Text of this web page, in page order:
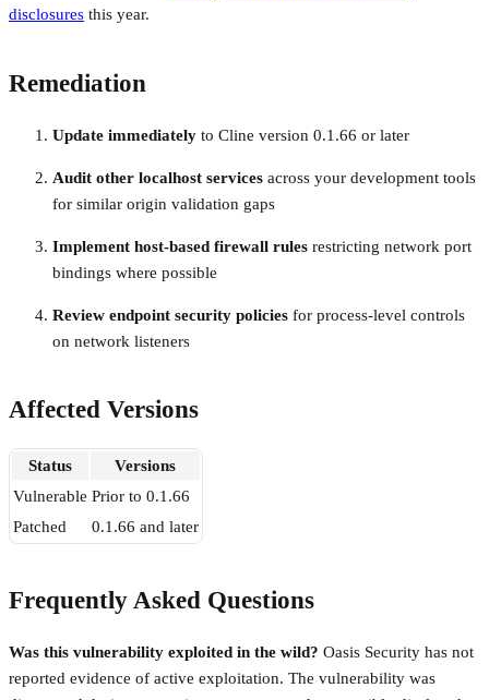
disclosures this year.
Remediation
Update immediately to Cline version 0.1.66 or later
Audit other localhost services across your development tools
for similar origin validation gaps
Implement host-based firewall rules restricting network port
bindings where possible
Review endpoint security policies for process-level controls
on network listeners
Affected Versions
Status
Versions
Vulnerable Prior to 0.1.66
Patched
0.1.66 and later
Frequently Asked Questions
Was this vulnerability exploited in the wild? Oasis Security has not
reported evidence of active exploitation. The vulnerability was